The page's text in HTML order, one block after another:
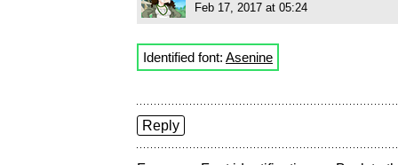
Feb 17, 2017 at 05:24
Identified font: Asenine
Reply